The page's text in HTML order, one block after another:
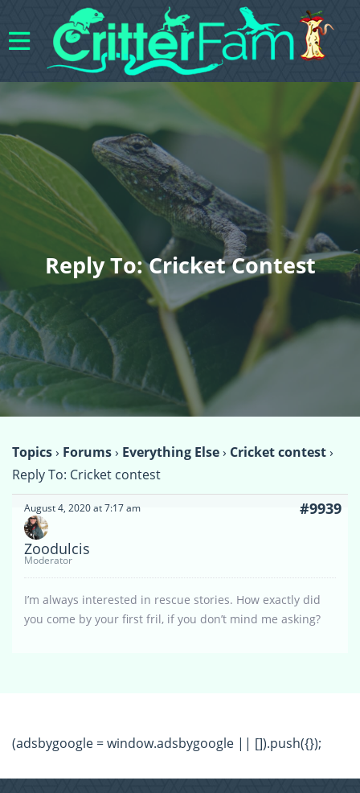
Reply To: Cricket Contest
Topics› Forums› Everything Else› Cricket contest›
Reply To: Cricket contest
August 4, 2020 at 7:17 am #9939
Zoodulcis
Moderator
I’m always interested in rescue stories. How exactly did
you come by your first fril, if you don’t mind me asking?
(adsbygoogle = window.adsbygoogle || []).push({});